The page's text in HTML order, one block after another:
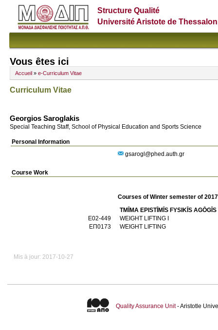
Structure Qualité
Université Aristote de
Vous êtes ici
Accueil » e-Curriculum Vitae
Curriculum Vitae
Georgios Saroglakis
Special Teaching Staff, School of Physical Education and Sports Science
Personal Information
gsarogl@phed.auth.gr
Course Work
Courses of Winter semester of
TMĪMA EPISTĪMĪS FYSIKĪS
E02-449
WEIGHT LIFTING I
ΕΠ0173
WEIGHT LIFTING
Mis à jour: 2017-10-27
Quality Assurance Unit- Aristotle